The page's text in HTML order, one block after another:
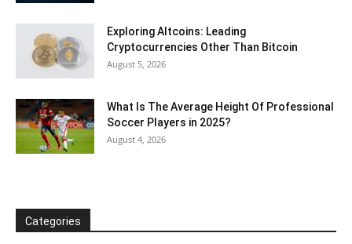
Exploring Altcoins: Leading
Cryptocurrencies Other Than Bitcoin
August 5, 2026
What Is The Average Height Of Professional
Soccer Players in 2025?
August 4, 2026
Categories